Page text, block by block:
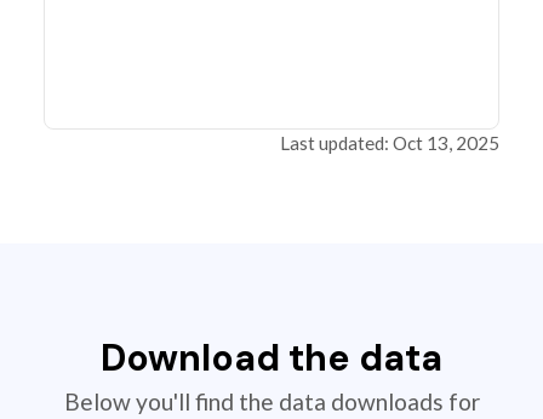
Last updated: Oct 13, 2025
Download the data
Below you'll find the data downloads for